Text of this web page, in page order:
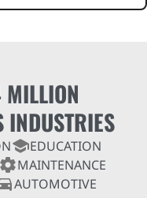
MILLION
INDUSTRIES
schoolEDUCATION
settingsMAINTENANCE
AUTOMOTIVE